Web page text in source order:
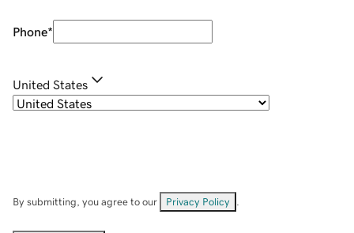
Phone*
United States
By submitting, you agree to our Privacy Policy